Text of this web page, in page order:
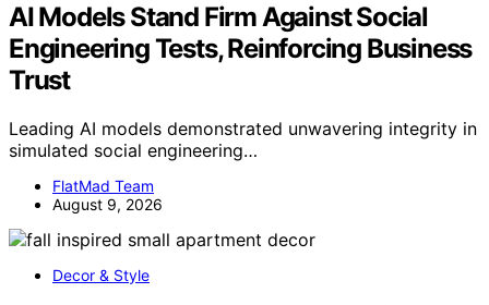
AI Models Stand Firm Against Social
Engineering Tests, Reinforcing Business
Trust
Leading AI models demonstrated unwavering integrity in
simulated social engineering…
FlatMad Team
August 9, 2026
Decor & Style